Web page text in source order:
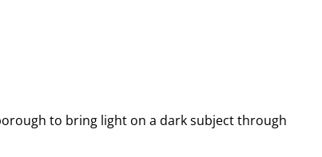
to bring light on a dark subject through